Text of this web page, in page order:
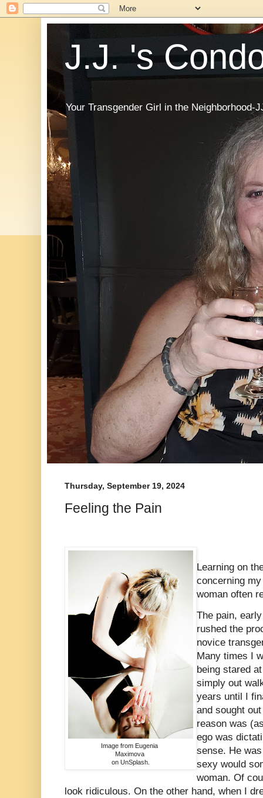
J.J. 's
Your Transgender Girl in the Neighborhood-
Thursday, September 19, 2024
Feeling the Pain
Image from Eugenia
Maximova
on UnSplash.
Learning on
concerning
woman often
The pain,
rushed the
novice
Many times I
being stared
simply out
years until I
and sought
reason was
ego was
sense. He
sexy would
woman. Of
look ridiculous. On the other hand, when I